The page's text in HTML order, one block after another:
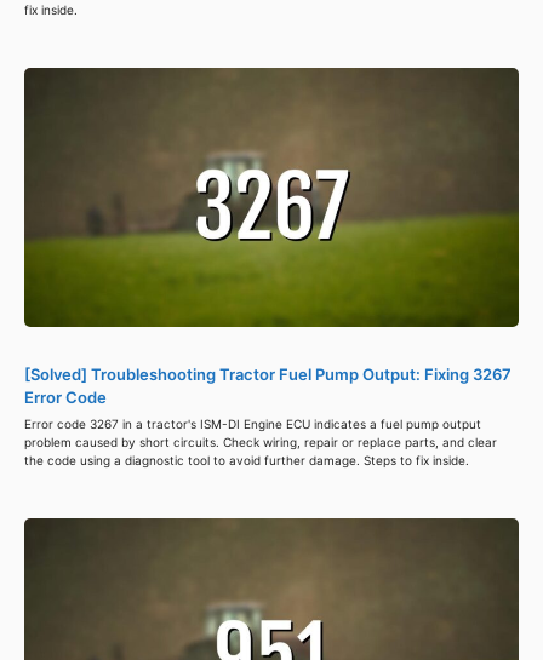
fix inside.
[Solved] Troubleshooting Tractor Fuel Pump Output: Fixing 3267
Error Code
Error code 3267 in a tractor's ISM-DI Engine ECU indicates a fuel pump output
problem caused by short circuits. Check wiring, repair or replace parts, and clear
the code using a diagnostic tool to avoid further damage. Steps to fix inside.